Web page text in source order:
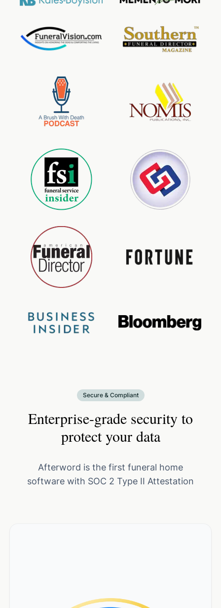
Secure & Compliant
Enterprise-grade security to
protect your data
Afterword is the first funeral home
software with SOC 2 Type II Attestation